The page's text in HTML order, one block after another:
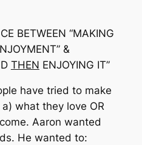
BETWEEN “MAKING
&
THEN ENJOYING IT”
have tried to make
what they love OR
Aaron wanted
He wanted to: